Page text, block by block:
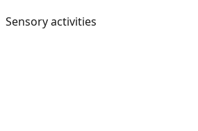
Sensory activities